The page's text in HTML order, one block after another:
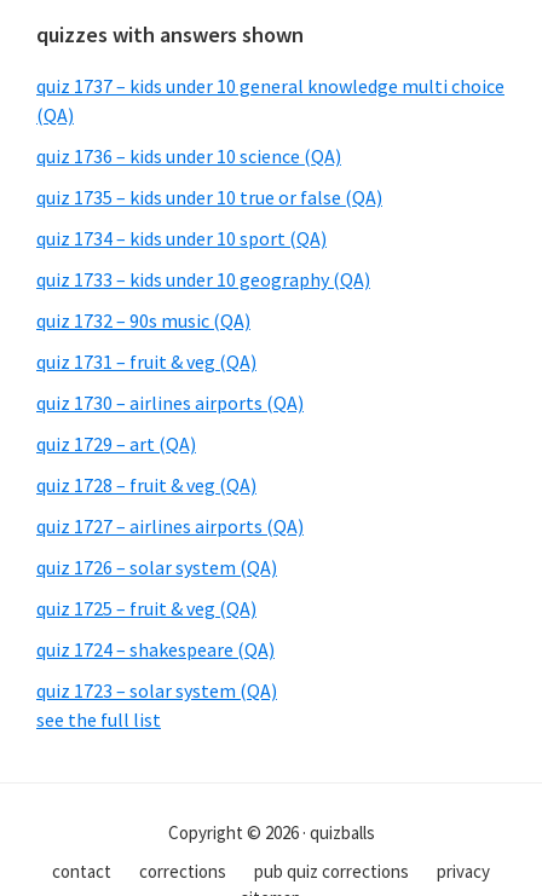
quizzes with answers shown
quiz 1737 – kids under 10 general knowledge multi choice
(QA)
quiz 1736 – kids under 10 science (QA)
quiz 1735 – kids under 10 true or false (QA)
quiz 1734 – kids under 10 sport (QA)
quiz 1733 – kids under 10 geography (QA)
quiz 1732 – 90s music (QA)
quiz 1731 – fruit & veg (QA)
quiz 1730 – airlines airports (QA)
quiz 1729 – art (QA)
quiz 1728 – fruit & veg (QA)
quiz 1727 – airlines airports (QA)
quiz 1726 – solar system (QA)
quiz 1725 – fruit & veg (QA)
quiz 1724 – shakespeare (QA)
quiz 1723 – solar system (QA)
see the full list
Copyright © 2026 · quizballs
contact
corrections pub quiz corrections
privacy